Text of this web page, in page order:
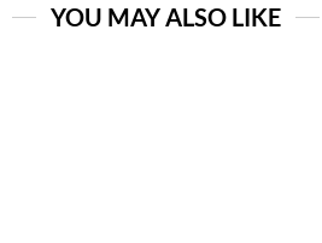
YOU MAY ALSO LIKE